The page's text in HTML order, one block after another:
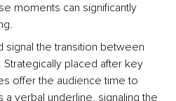
moments can significantly
signal the transition between
placed after key
offer the audience time to
verbal underline, signaling the